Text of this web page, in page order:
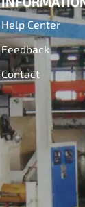
Help Center
Feedback
Contact